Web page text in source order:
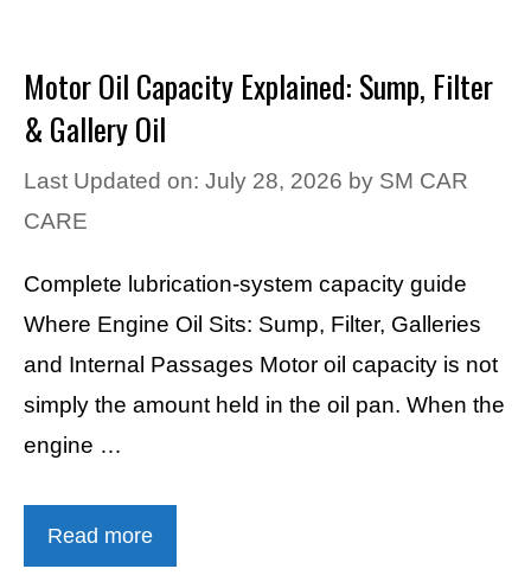
Motor Oil Capacity Explained: Sump, Filter
& Gallery Oil
Last Updated on: July 28, 2026 by SM CAR
CARE
Complete lubrication-system capacity guide
Where Engine Oil Sits: Sump, Filter, Galleries
and Internal Passages Motor oil capacity is not
simply the amount held in the oil pan. When the
engine …
Read more